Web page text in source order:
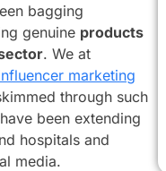
bagging
genuine products
. We at
marketing
through such
been extending
hospitals and
media.